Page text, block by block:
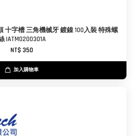
十字槽 三角機械牙 鍍鎳 100入裝 特殊螺
IATM0200301A
NT$ 350
加入購物車